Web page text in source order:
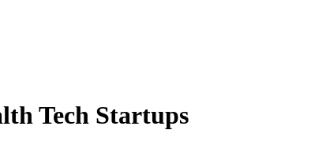
Tech Startups